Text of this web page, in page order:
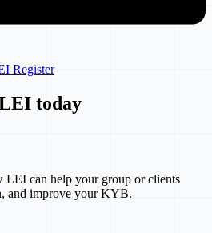
Register
today
LEI can help your group or clients
and improve your KYB.